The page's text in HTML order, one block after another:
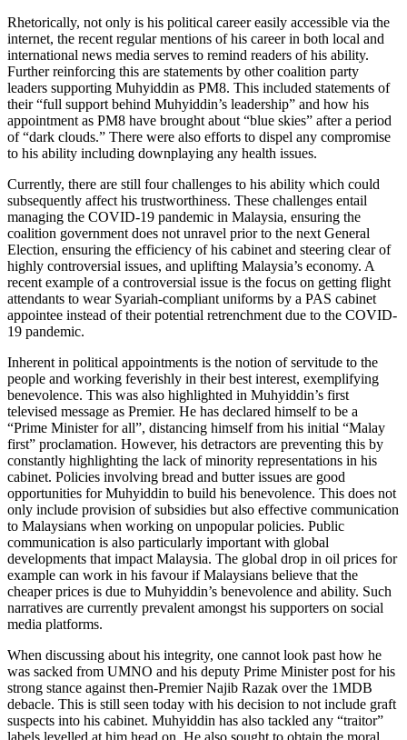
Rhetorically, not only is his political career easily accessible via the
internet, the recent regular mentions of his career in both local and
international news media serves to remind readers of his ability.
Further reinforcing this are statements by other coalition party
leaders supporting Muhyiddin as PM8. This included statements of
their “full support behind Muhyiddin’s leadership” and how his
appointment as PM8 have brought about “blue skies” after a period
of “dark clouds.” There were also efforts to dispel any compromise
to his ability including downplaying any health issues.
Currently, there are still four challenges to his ability which could
subsequently affect his trustworthiness. These challenges entail
managing the COVID-19 pandemic in Malaysia, ensuring the
coalition government does not unravel prior to the next General
Election, ensuring the efficiency of his cabinet and steering clear of
highly controversial issues, and uplifting Malaysia’s economy. A
recent example of a controversial issue is the focus on getting flight
attendants to wear Syariah-compliant uniforms by a PAS cabinet
appointee instead of their potential retrenchment due to the COVID-
19 pandemic.
Inherent in political appointments is the notion of servitude to the
people and working feverishly in their best interest, exemplifying
benevolence. This was also highlighted in Muhyiddin’s first
televised message as Premier. He has declared himself to be a
“Prime Minister for all”, distancing himself from his initial “Malay
first” proclamation. However, his detractors are preventing this by
constantly highlighting the lack of minority representations in his
cabinet. Policies involving bread and butter issues are good
opportunities for Muhyiddin to build his benevolence. This does not
only include provision of subsidies but also effective communication
to Malaysians when working on unpopular policies. Public
communication is also particularly important with global
developments that impact Malaysia. The global drop in oil prices for
example can work in his favour if Malaysians believe that the
cheaper prices is due to Muhyiddin’s benevolence and ability. Such
narratives are currently prevalent amongst his supporters on social
media platforms.
When discussing about his integrity, one cannot look past how he
was sacked from UMNO and his deputy Prime Minister post for his
strong stance against then-Premier Najib Razak over the 1MDB
debacle. This is still seen today with his decision to not include graft
suspects into his cabinet. Muhyiddin has also tackled any “traitor”
labels levelled at him head on. He also sought to obtain the moral